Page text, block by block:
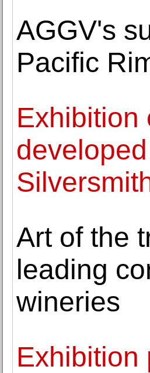
AGGV's
Pacific
Exhibition
Art of the
leading
wineries
Exhibition